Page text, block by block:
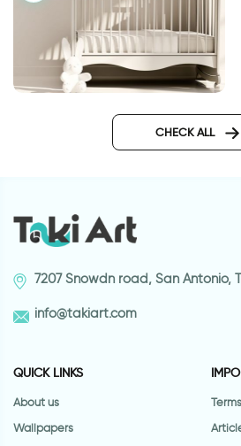
wall sticker May the road rise
CHECK ALL
7207 Snowdn road, San Antonio,
info@takiart.com
QUICK LINKS
About us
Wallpapers